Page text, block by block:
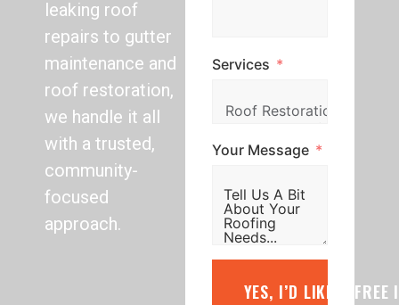
leaking roof
repairs to gutter
maintenance and
roof restoration,
we handle it all
with a trusted,
community-
focused
approach.
Services
Your Message
YES, I’D LIKE A FREE